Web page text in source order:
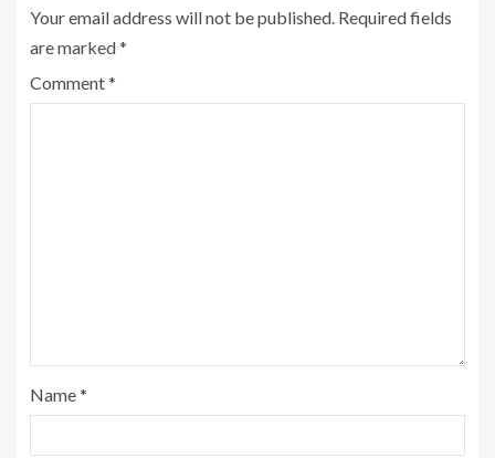
Your email address will not be published. Required fields
are marked*
Comment*
Name*